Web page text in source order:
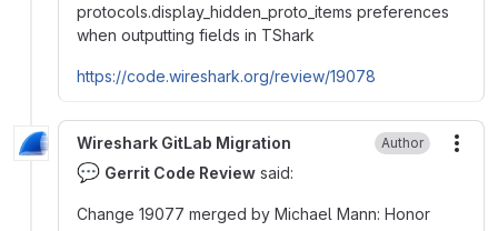
protocols.display_hidden_proto_items preferences
when outputting fields in TShark
https://code.wireshark.org/review/19078
Wireshark GitLab Migration Author
💬 Gerrit Code Review said:
Change 19077 merged by Michael Mann: Honor